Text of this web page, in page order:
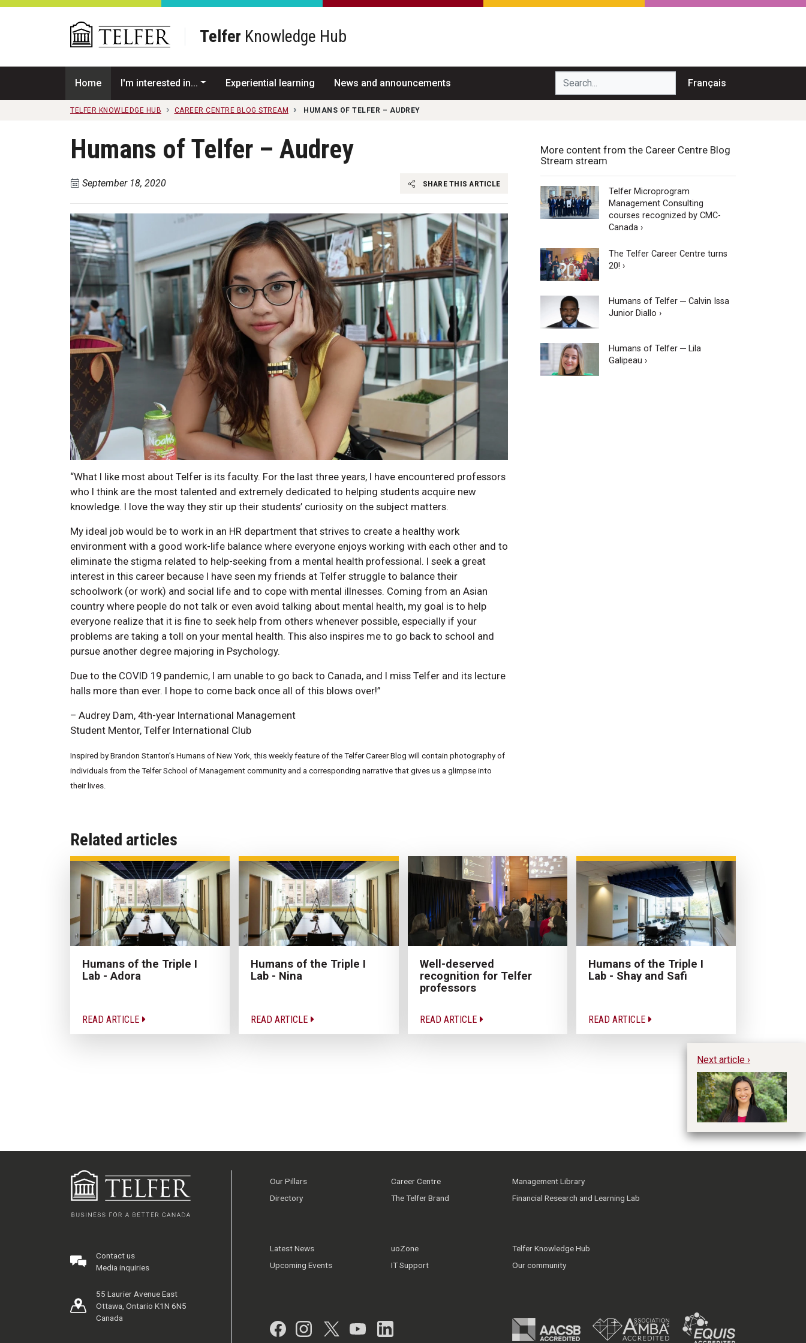
Skip to main content
Telfer Knowledge Hub
Home I'm interested in... Experiential learning News and announcements Search... Français
TELFER KNOWLEDGE HUB CAREER CENTRE BLOG STREAM HUMANS OF TELFER – AUDREY
Humans of Telfer – Audrey
September 18, 2020 SHARE THIS ARTICLE
“What I like most about Telfer is its faculty. For the last three years, I have encountered professors
who I think are the most talented and extremely dedicated to helping students acquire new
knowledge. I love the way they stir up their students’ curiosity on the subject matters.
My ideal job would be to work in an HR department that strives to create a healthy work
environment with a good work-life balance where everyone enjoys working with each other and to
eliminate the stigma related to help-seeking from a mental health professional. I seek a great
interest in this career because I have seen my friends at Telfer struggle to balance their
schoolwork (or work) and social life and to cope with mental illnesses. Coming from an Asian
country where people do not talk or even avoid talking about mental health, my goal is to help
everyone realize that it is fine to seek help from others whenever possible, especially if your
problems are taking a toll on your mental health. This also inspires me to go back to school and
pursue another degree majoring in Psychology.
Due to the COVID 19 pandemic, I am unable to go back to Canada, and I miss Telfer and its lecture
halls more than ever. I hope to come back once all of this blows over!”
– Audrey Dam, 4th-year International Management
Student Mentor, Telfer International Club
Inspired by Brandon Stanton’s Humans of New York, this weekly feature of the Telfer Career Blog will contain photography of
individuals from the Telfer School of Management community and a corresponding narrative that gives us a glimpse into
their lives.
More content from the Career Centre Blog
Stream stream
Telfer Microprogram
Management Consulting
courses recognized by CMC-
Canada ›
The Telfer Career Centre turns
20! ›
Humans of Telfer ─ Calvin Issa
Junior Diallo ›
Humans of Telfer ─ Lila
Galipeau ›
Related articles
Humans of the Triple I
Lab - Adora
READ ARTICLE
Humans of the Triple I
Lab - Nina
READ ARTICLE
Well-deserved
recognition for Telfer
professors
READ ARTICLE
Humans of the Triple I
Lab - Shay and Safi
READ ARTICLE
Next article ›
Contact us
Media inquiries
55 Laurier Avenue East
Ottawa, Ontario K1N 6N5
Canada
Our Pillars
Directory
Career Centre
The Telfer Brand
Management Library
Financial Research and Learning Lab
Latest News
Upcoming Events
uoZone
IT Support
Telfer Knowledge Hub
Our community
Facebook
Instagram
Twitter
YouTubeLinkedIn